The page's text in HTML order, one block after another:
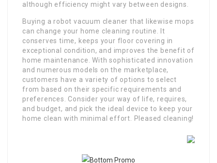
although efficiency might vary between designs.
Buying a robot vacuum cleaner that likewise mops
can change your home cleaning routine. It
conserves time, keeps your floor covering in
exceptional condition, and improves the benefit of
home maintenance. With sophisticated innovation
and numerous models on the marketplace,
customers have a variety of options to select
from based on their specific requirements and
preferences. Consider your way of life, requires,
and budget, and pick the ideal device to keep your
home clean with minimal effort. Pleased cleaning!